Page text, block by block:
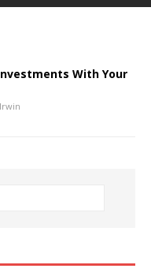
With Your